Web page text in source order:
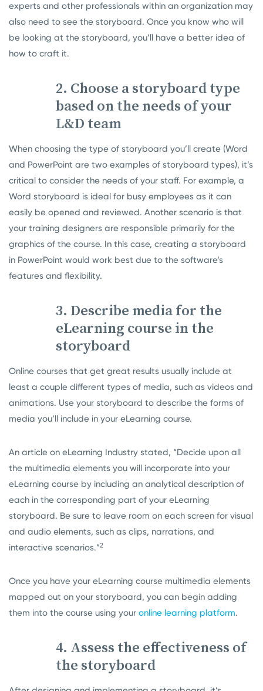
experts and other professionals within an organization may
also need to see the storyboard. Once you know who will
be looking at the storyboard, you’ll have a better idea of
how to craft it.
2. Choose a storyboard type
based on the needs of your
L&D team
When choosing the type of storyboard you’ll create (Word
and PowerPoint are two examples of storyboard types), it’s
critical to consider the needs of your staff. For example, a
Word storyboard is ideal for busy employees as it can
easily be opened and reviewed. Another scenario is that
your training designers are responsible primarily for the
graphics of the course. In this case, creating a storyboard
in PowerPoint would work best due to the software’s
features and flexibility.
3. Describe media for the
eLearning course in the
storyboard
Online courses that get great results usually include at
least a couple different types of media, such as videos and
animations. Use your storyboard to describe the forms of
media you’ll include in your eLearning course.
An article on eLearning Industry stated, “Decide upon all
the multimedia elements you will incorporate into your
eLearning course by including an analytical description of
each in the corresponding part of your eLearning
storyboard. Be sure to leave room on each screen for visual
and audio elements, such as clips, narrations, and
interactive scenarios.”2
Once you have your eLearning course multimedia elements
mapped out on your storyboard, you can begin adding
them into the course using your online learning platform.
4. Assess the effectiveness of
the storyboard